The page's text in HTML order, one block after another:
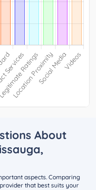
About
aspects. Comparing
that best suits your